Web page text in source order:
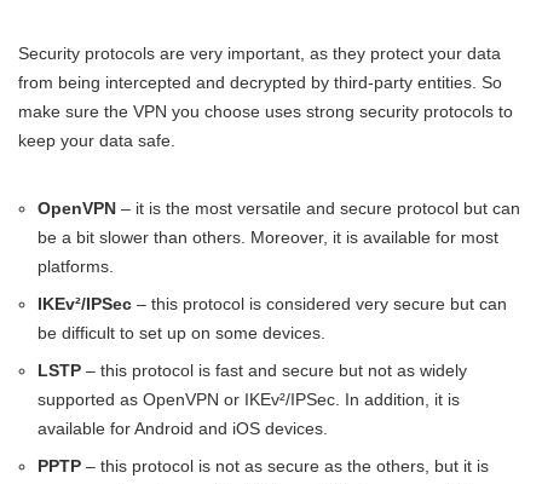
Security protocols are very important, as they protect your data
from being intercepted and decrypted by third-party entities. So
make sure the VPN you choose uses strong security protocols to
keep your data safe.
OpenVPN – it is the most versatile and secure protocol but can
be a bit slower than others. Moreover, it is available for most
platforms.
IKEv²/IPSec – this protocol is considered very secure but can
be difficult to set up on some devices.
LSTP – this protocol is fast and secure but not as widely
supported as OpenVPN or IKEv²/IPSec. In addition, it is
available for Android and iOS devices.
PPTP – this protocol is not as secure as the others, but it is